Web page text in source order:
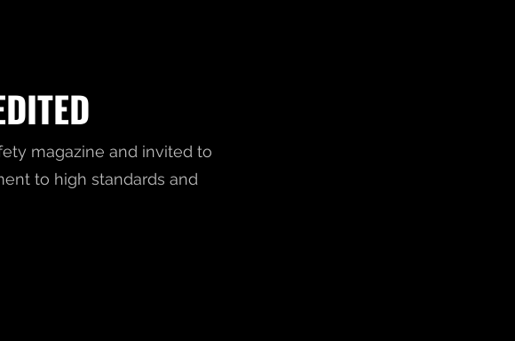
magazine and invited to
to high standards and